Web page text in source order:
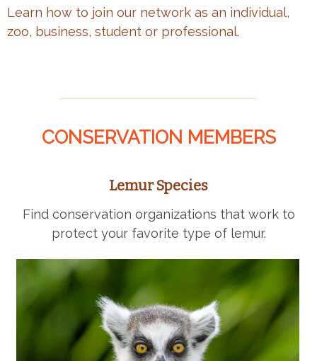
Learn how to join our network as an individual,
zoo, business, student or professional.
CONSERVATION MEMBERS
Lemur Species
Find conservation organizations that work to
protect your favorite type of lemur.